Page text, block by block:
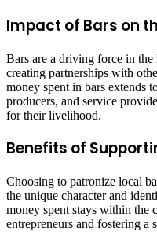
Impact of Bars on
Bars are a driving force in
creating partnerships with
money spent in bars extends
producers, and service
for their livelihood.
Benefits of
Choosing to patronize local
the unique character and
money spent stays within the
entrepreneurs and fostering a